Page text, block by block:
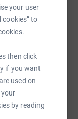
your user
cookies” to
then click
if you want
used on
your
by reading
LinkedIn
QR code
mctears-
Copy link
link on: